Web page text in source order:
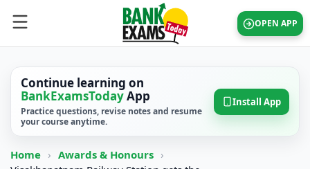
OPEN APP
Continue learning on
BankExamsTodayApp
Practice questions, revise notes and resume
your course anytime.
Install App
Home › Awards & Honours ›